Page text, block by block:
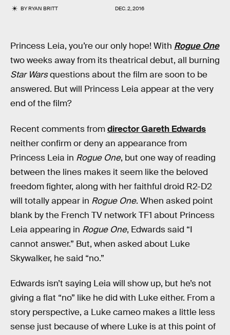
BYRYAN BRITT DEC. 2, 2016
Princess Leia, you’re our only hope! With Rogue One
two weeks away from its theatrical debut, all burning
Star Warsquestions about the film are soon to be
answered. But will Princess Leia appear at the very
end of the film?
Recent comments fromdirector Gareth Edwards
neither confirm or deny an appearance from
Princess Leia in Rogue One, but one way of reading
between the lines makes it seem like the beloved
freedom fighter, along with her faithful droid R2-D2
will totally appear in Rogue One. When asked point
blank by the French TV network TF1 about Princess
Leia appearing in Rogue One, Edwards said “I
cannot answer.” But, when asked about Luke
Skywalker, he said “no.”
Edwards isn’t saying Leia will show up, but he’s not
giving a flat “no” like he did with Luke either. From a
story perspective, a Luke cameo makes a little less
sense just because of where Luke is at this point of